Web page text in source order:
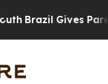
Brazil Gives